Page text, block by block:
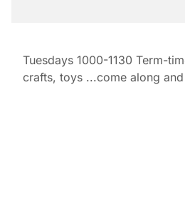
Tuesdays 1000-1130 Term-
crafts, toys ...come along